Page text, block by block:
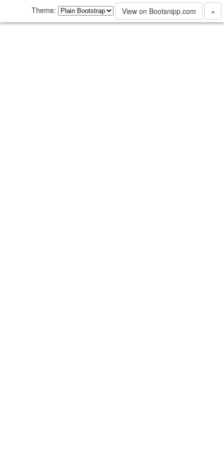
Theme: View on Bootsnipp.com ×